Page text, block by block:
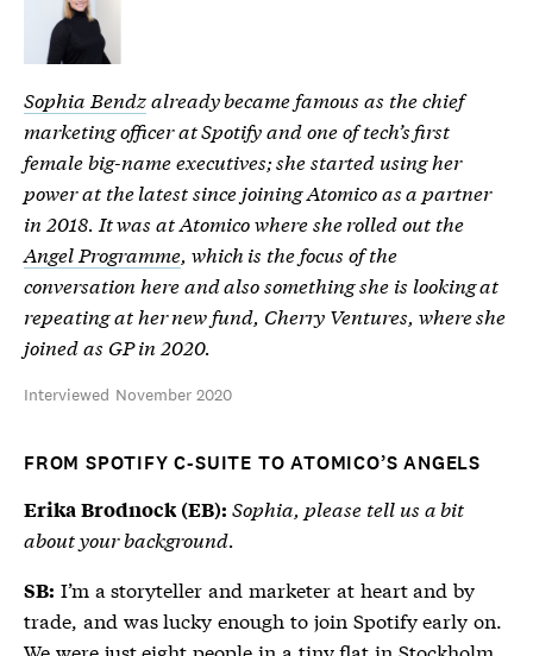
Sophia Bendzalready became famous as the chief
marketing officer at Spotify and one of tech’s first
female big-name executives; she started using her
power at the latest since joining Atomico as a partner
in 2018. It was at Atomico where she rolled out the
Angel Programme, which is the focus of the
conversation here and also something she is looking at
repeating at her new fund, Cherry Ventures, where she
joined as GP in 2020.
Interviewed November 2020
FROM SPOTIFY C-SUITE TO ATOMICO’S ANGELS
Erika Brodnock (EB): Sophia, please tell us a bit
about your background.
SB: I’m a storyteller and marketer at heart and by
trade, and was lucky enough to join Spotify early on.
We were just eight people in a tiny flat in Stockholm